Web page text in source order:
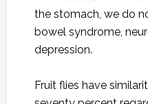
the stomach, we do
bowel syndrome,
depression.
Fruit flies have